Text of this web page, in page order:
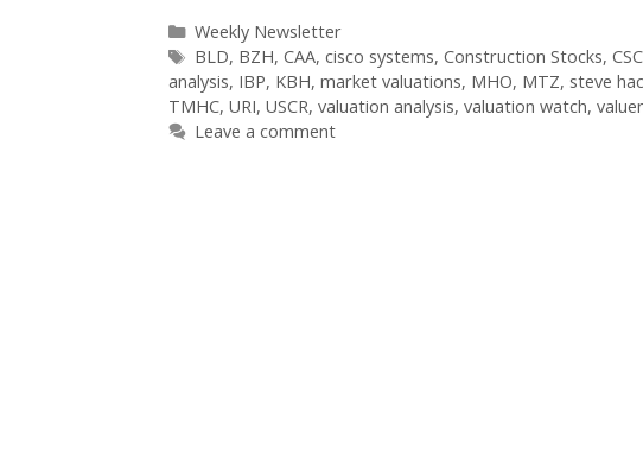
Categories
Weekly Newsletter
Tags
BLD, BZH, CAA, cisco systems, Construction Stocks,
analysis, IBP, KBH, market valuations, MHO, MTZ, steve
TMHC, URI, USCR, valuation analysis, valuation watch,
Leave a comment